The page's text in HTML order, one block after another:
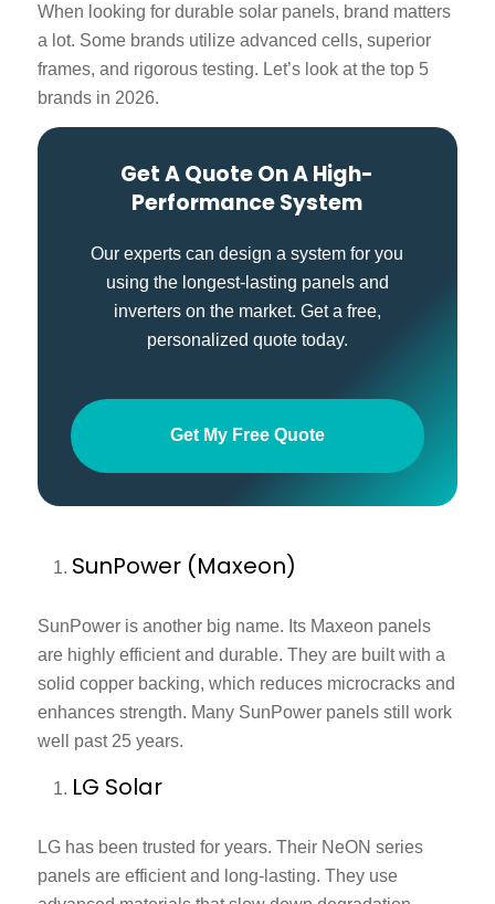
When looking for durable solar panels, brand matters
a lot. Some brands utilize advanced cells, superior
frames, and rigorous testing. Let’s look at the top 5
brands in 2026.
Get A Quote On A High-
Performance System
Our experts can design a system for you
using the longest-lasting panels and
inverters on the market. Get a free,
personalized quote today.
Get My Free Quote
SunPower (Maxeon)
SunPower is another big name. Its Maxeon panels
are highly efficient and durable. They are built with a
solid copper backing, which reduces microcracks and
enhances strength. Many SunPower panels still work
well past 25 years.
LG Solar
LG has been trusted for years. Their NeON series
panels are efficient and long-lasting. They use